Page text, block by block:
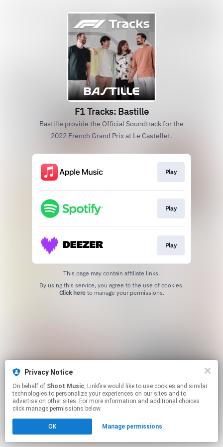
F1 Tracks: Bastille
Bastille provide the Official Soundtrack for the
2022 French Grand Prix at Le Castellet.
Play
Play
Play
This page may contain affiliate links.
Click hereto manage your permissions.
Privacy Notice
On behalf of Shoot Music, Linkfire would like to use cookies and similar
technologies to personalize your experiences on our sites and to
advertise on other sites. For more information and additional choices
click manage permissions below.
OK Manage permissions